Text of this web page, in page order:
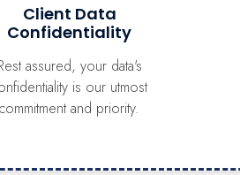
Client Data
Confidentiality
assured, your data's
is our utmost
commitment and priority.